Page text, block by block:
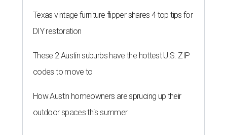
Texas vintage furniture flipper shares 4 top tips for
DIY restoration
These 2 Austin suburbs have the hottest U.S. ZIP
codes to move to
How Austin homeowners are sprucing up their
outdoor spaces this summer